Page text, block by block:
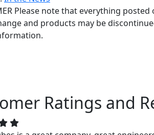
Please note that everything
and products may be
Ratings and